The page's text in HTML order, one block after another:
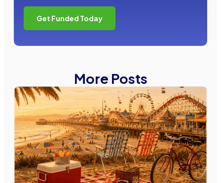
Get Funded Today
More Posts